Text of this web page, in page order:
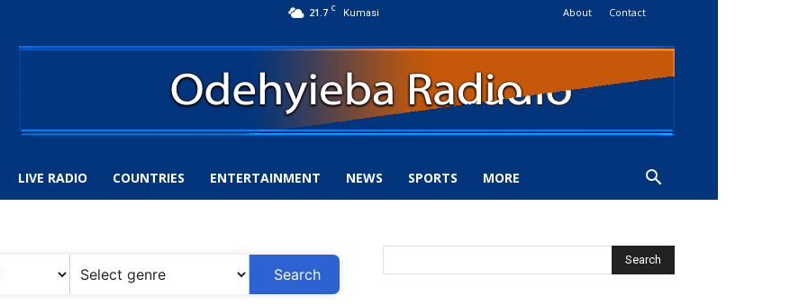
21.7 C Kumasi About Contact
LIVE RADIO COUNTRIES ENTERTAINMENT NEWS SPORTS MORE
Search